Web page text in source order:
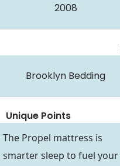
2008
Brooklyn Bedding
Unique Points
The Propel mattress is
smarter sleep to fuel your